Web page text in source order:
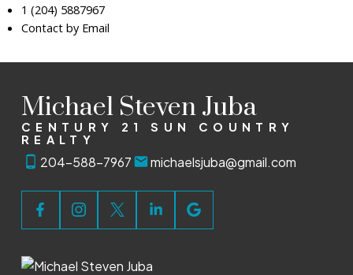
1 (204) 5887967
Contact by Email
Michael Steven Juba
CENTURY 21 SUN COUNTRY
REALTY
204-588-7967 michaelsjuba@gmail.com